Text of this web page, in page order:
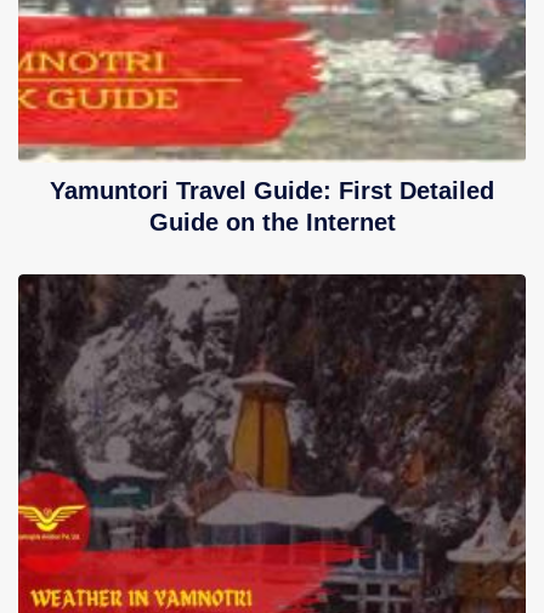
Yamuntori Travel Guide: First Detailed
Guide on the Internet